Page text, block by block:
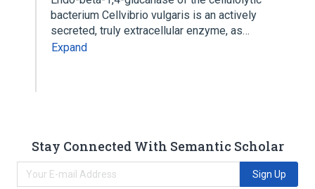
bacterium Cellvibrio vulgaris is an actively
secreted, truly extracellular enzyme, as…
Expand
Stay Connected With Semantic Scholar
Sign Up